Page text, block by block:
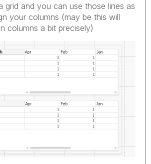
grid and you can use those lines as
your columns (may be this will
columns a bit precisely)